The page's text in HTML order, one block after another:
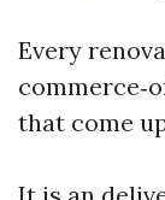
Every
that come